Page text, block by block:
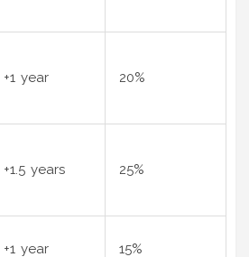
+1 year 20%
+1.5 years 25%
+1 year 15%